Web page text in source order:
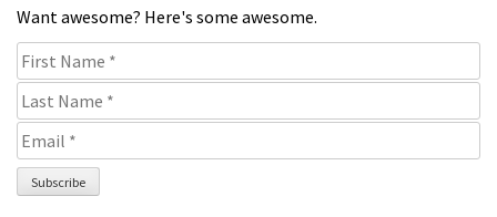
Want awesome? Here's some awesome.